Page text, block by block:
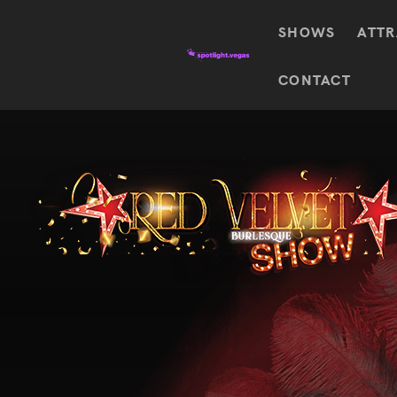
SHOWS
CONTACT
Wizard
Of Oz
At
Sphere
Absinthe
Jackson
Featured shows in this category
SEE TICKETS
Absinthe